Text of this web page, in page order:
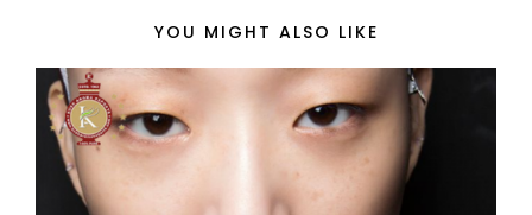
YOU MIGHT ALSO LIKE